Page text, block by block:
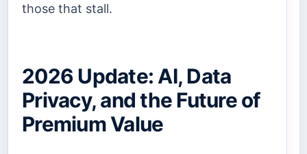
those that stall.
2026 Update: AI, Data
Privacy, and the Future of
Premium Value